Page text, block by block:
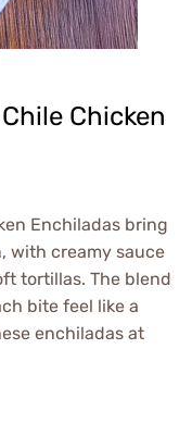
Chicken
Enchiladas bring
with creamy sauce
tortillas. The blend
bite feel like a
enchiladas at